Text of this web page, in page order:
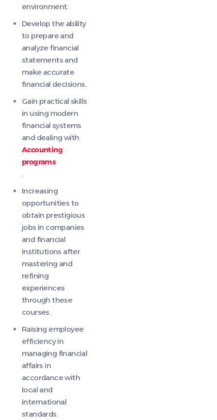
environment.
Develop the ability
to prepare and
analyze financial
statements and
make accurate
financial decisions.
Gain practical skills
in using modern
financial systems
and dealing with
Accounting
programs
.
Increasing
opportunities to
obtain prestigious
jobs in companies
and financial
institutions after
mastering and
refining
experiences
through these
courses.
Raising employee
efficiency in
managing financial
affairs in
accordance with
local and
international
standards.